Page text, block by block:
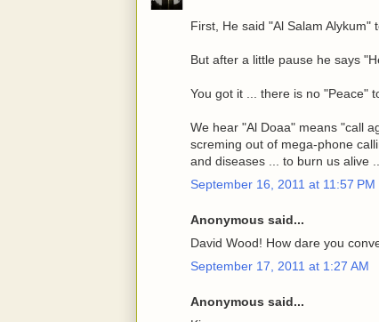
First, He said "Al Salam Alykum"
But after a little pause he says
You got it ... there is no "Peace"
We hear "Al Doaa" means "call
screming out of mega-phone
and diseases ... to burn us alive
September 16, 2011 at 11:57 PM
Anonymous said...
David Wood! How dare you
September 17, 2011 at 1:27 AM
Anonymous said...